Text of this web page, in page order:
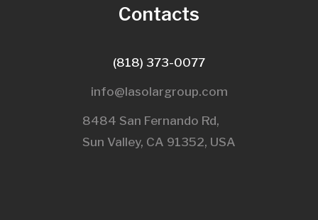
Contacts
(818) 373-0077
info@lasolargroup.com
8484 San Fernando Rd,
Sun Valley, CA 91352, USA​